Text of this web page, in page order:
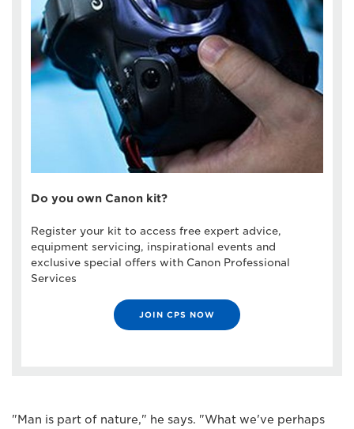
Do you own Canon kit?
Register your kit to access free expert advice,
equipment servicing, inspirational events and
exclusive special offers with Canon Professional
Services
JOIN CPS NOW
"Man is part of nature," he says. "What we've perhaps